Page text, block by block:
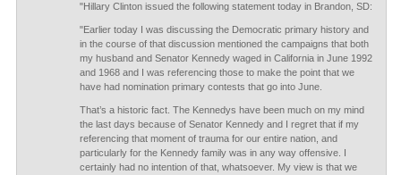
"Hillary Clinton issued the following statement today in Brandon, SD:
"Earlier today I was discussing the Democratic primary history and
in the course of that discussion mentioned the campaigns that both
my husband and Senator Kennedy waged in California in June 1992
and 1968 and I was referencing those to make the point that we
have had nomination primary contests that go into June.
That’s a historic fact. The Kennedys have been much on my mind
the last days because of Senator Kennedy and I regret that if my
referencing that moment of trauma for our entire nation, and
particularly for the Kennedy family was in any way offensive. I
certainly had no intention of that, whatsoever. My view is that we